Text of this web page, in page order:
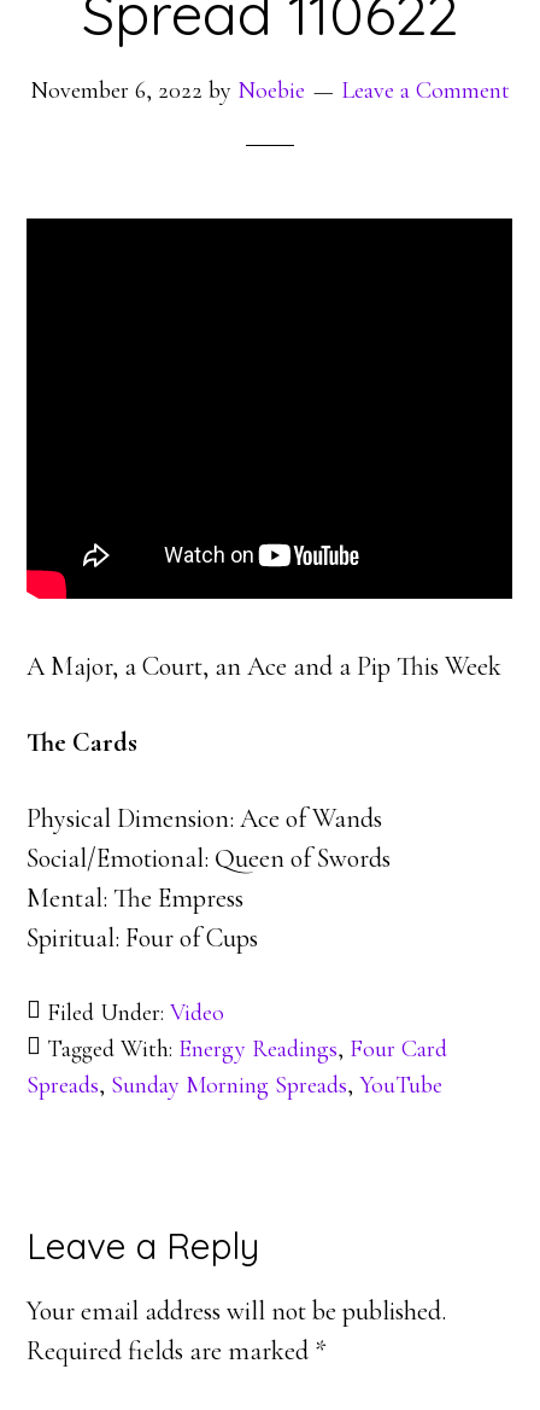
November 6, 2022 by Noebie Leave a Comment
A Major, a Court, an Ace and a Pip This Week
The Cards
Physical Dimension: Ace of Wands
Social/Emotional: Queen of Swords
Mental: The Empress
Spiritual: Four of Cups
Filed Under:Video
Tagged With: Energy Readings, Four Card
Spreads, Sunday Morning Spreads,YouTube
Reader
Interactions
Leave a Reply
Your email address will not be published.
Required fields are marked *